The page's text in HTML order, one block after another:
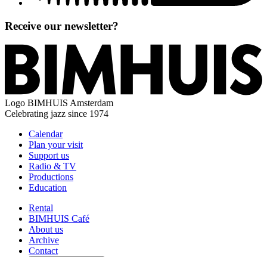
Receive our newsletter?
Logo BIMHUIS Amsterdam
Celebrating jazz since 1974
Calendar
Plan your visit
Support us
Radio & TV
Productions
Education
Rental
BIMHUIS Café
About us
Archive
Contact